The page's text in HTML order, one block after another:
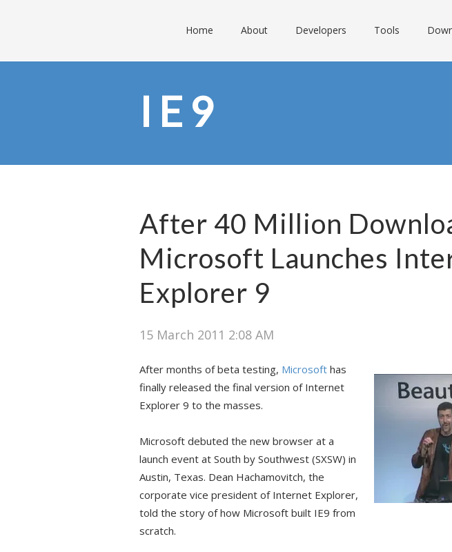
Home About Developers Tools
IE9
After 40 Million
Microsoft Launches
Explorer 9
15 March 2011 2:08 AM
After months of beta testing, Microsoft has
finally released the final version of Internet
Explorer 9 to the masses.
Microsoft debuted the new browser at a
launch event at South by Southwest (SXSW) in
Austin, Texas. Dean Hachamovitch, the
corporate vice president of Internet Explorer,
told the story of how Microsoft built IE9 from
scratch.